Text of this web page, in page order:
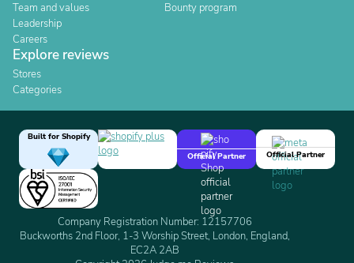
Team and values
Leadership
Careers
Bounty program
Explore reviews
Stores
Categories
Built for Shopify
Official Partner
Official Partner
Company Registration Number: 12157706
Buckworths 2nd Floor, 1-3 Worship Street, London, England,
EC2A 2AB